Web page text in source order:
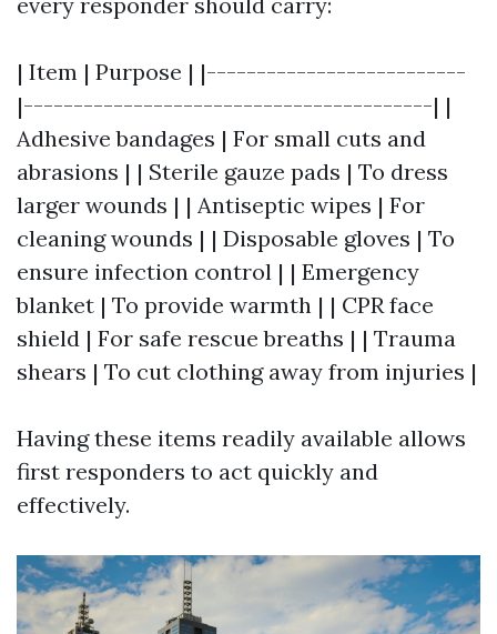
| Item | Purpose | |--------------------------
|-----------------------------------------| |
Adhesive bandages | For small cuts and
abrasions | | Sterile gauze pads | To dress
larger wounds | | Antiseptic wipes | For
cleaning wounds | | Disposable gloves | To
ensure infection control | | Emergency
blanket | To provide warmth | | CPR face
shield | For safe rescue breaths | | Trauma
shears | To cut clothing away from injuries |
Having these items readily available allows
first responders to act quickly and
effectively.